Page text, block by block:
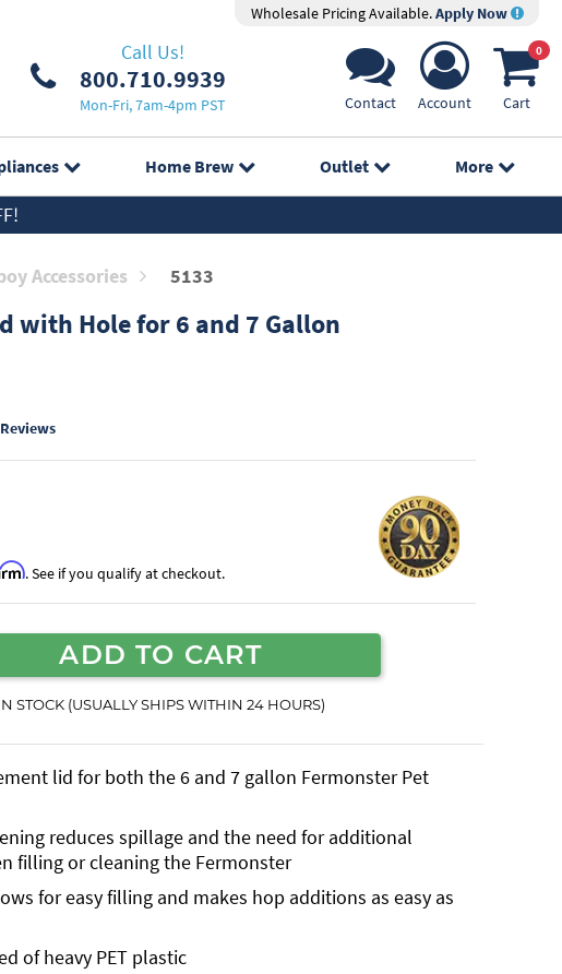
Wholesale Pricing Available.Apply Now
Call Us!
800.710.9939
Mon-Fri, 7am-4pm PST Contact Account
0
Cart
Home Brew Outlet More
Accessories 5133
with Hole for 6 and 7 Gallon
. See if you qualify at checkout.
ADD TO CART
STOCK (USUALLY SHIPS WITHIN 24 HOURS)
lid for both the 6 and 7 gallon Fermonster Pet
reduces spillage and the need for additional
filling or cleaning the Fermonster
for easy filling and makes hop additions as easy as
of heavy PET plastic